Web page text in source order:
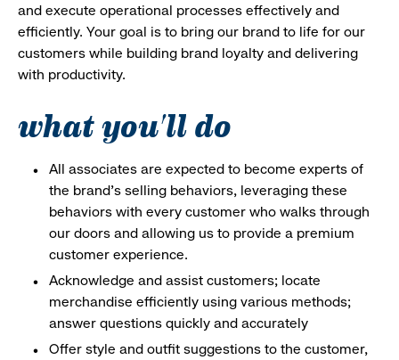
and execute operational processes effectively and
efficiently. Your goal is to bring our brand to life for our
customers while building brand loyalty and delivering
with productivity.
what you'll do
All associates are expected to become experts of
the brand's selling behaviors, leveraging these
behaviors with every customer who walks through
our doors and allowing us to provide a premium
customer experience.
Acknowledge and assist customers; locate
merchandise efficiently using various methods;
answer questions quickly and accurately
Offer style and outfit suggestions to the customer,